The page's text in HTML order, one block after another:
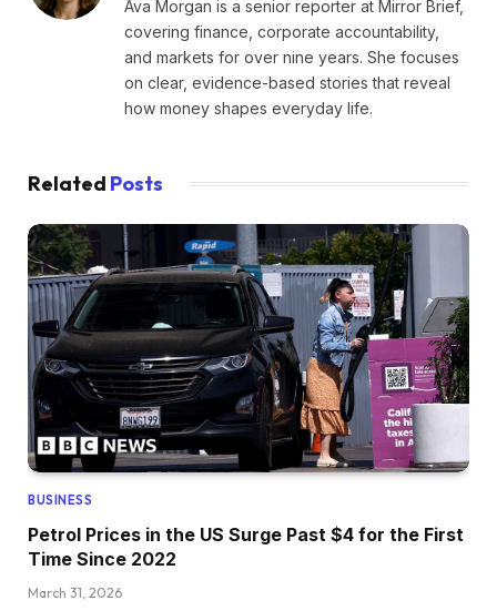
Ava Morgan is a senior reporter at Mirror Brief,
covering finance, corporate accountability,
and markets for over nine years. She focuses
on clear, evidence-based stories that reveal
how money shapes everyday life.
Related Posts
BUSINESS
Petrol Prices in the US Surge Past $4 for the First
Time Since 2022
March 31, 2026